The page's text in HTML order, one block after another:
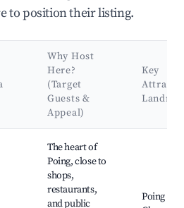
to position their listing.
Why Host
Here?
(Target
Guests &
Appeal)
Key
The heart of
Poing, close to
shops,
restaurants,
and public
Poing